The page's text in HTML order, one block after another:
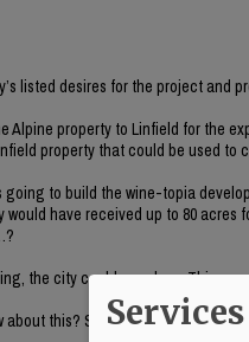
listed desires for the project and
property to Linfield for the
property that could be used to
going to build the wine-topia
have received up to 80
the city could care less. This
this? Start with Heather